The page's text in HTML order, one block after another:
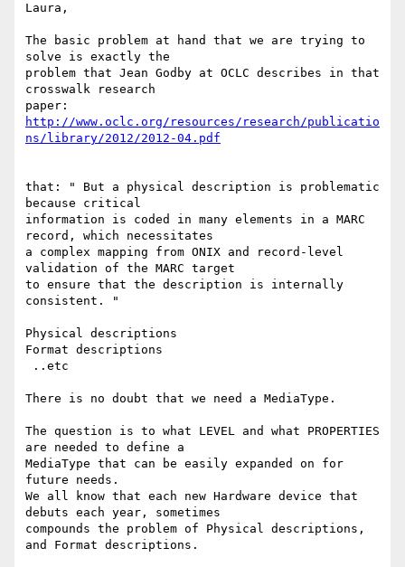
Laura,
The basic problem at hand that we are trying to
solve is exactly the
problem that Jean Godby at OCLC describes in that
crosswalk research
http://www.oclc.org/resources/research/publicatio
ns/library/2012/2012-04.pdf
that: " But a physical description is problematic
because critical
information is coded in many elements in a MARC
record, which necessitates
a complex mapping from ONIX and record-level
validation of the MARC target
to ensure that the description is internally
consistent. "
Physical descriptions
Format descriptions
There is no doubt that we need a MediaType.
The question is to what LEVEL and what PROPERTIES
are needed to define a
MediaType that can be easily expanded on for
future needs.
We all know that each new Hardware device that
debuts each year, sometimes
compounds the problem of Physical descriptions,
and Format descriptions.